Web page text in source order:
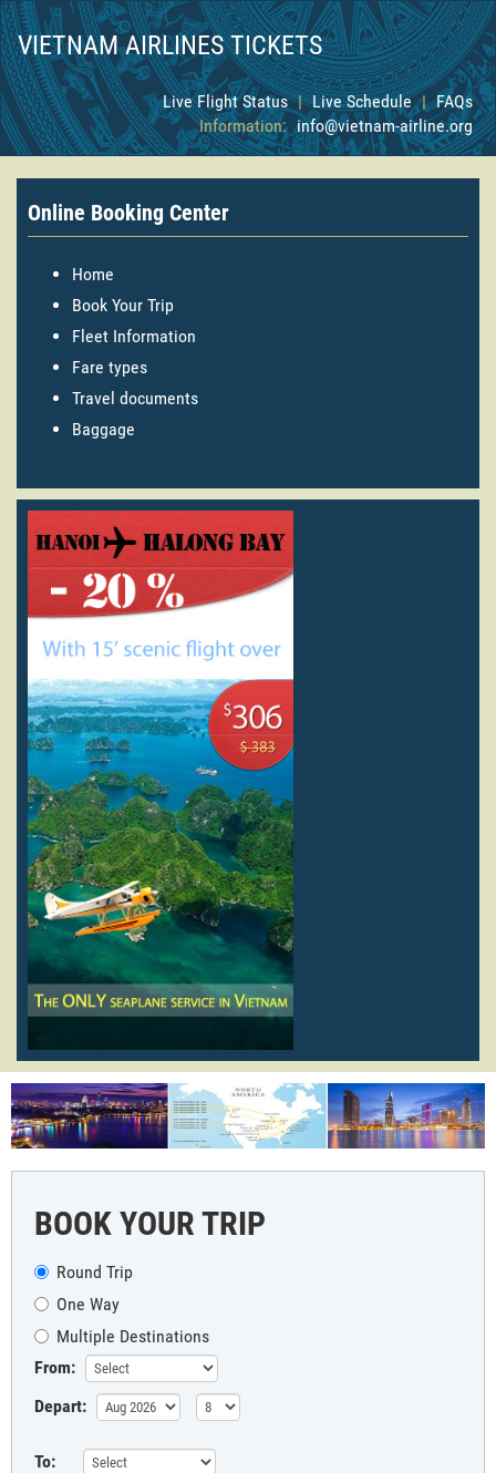
VIETNAM AIRLINES TICKETS
Live Flight Status | Live Schedule | FAQs
Information: info@vietnam-airline.org
Online Booking Center
Home
Book Your Trip
Fleet Information
Fare types
Travel documents
Baggage
BOOK YOUR TRIP
Round Trip
One Way
Multiple Destinations
From:
Depart:
To: